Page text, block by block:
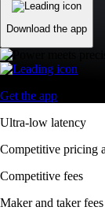
Download the app
Get the app
Ultra-low latency
Competitive pricing
Competitive fees
Maker and taker